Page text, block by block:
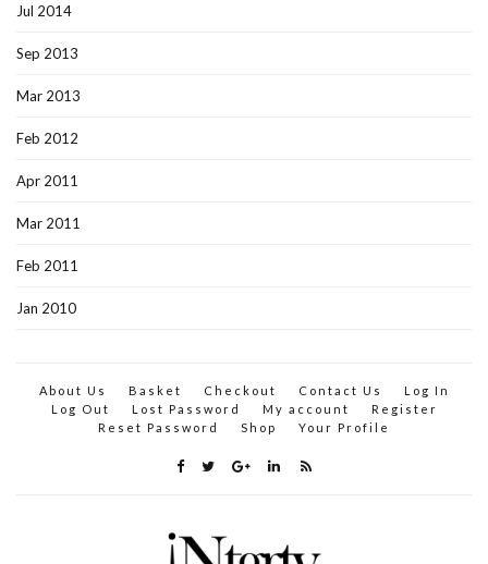
Jul 2014
Sep 2013
Mar 2013
Feb 2012
Apr 2011
Mar 2011
Feb 2011
Jan 2010
About Us Basket Checkout Contact Us
Log In
Log Out
Lost Password My account
Register
Reset Password
Shop Your Profile